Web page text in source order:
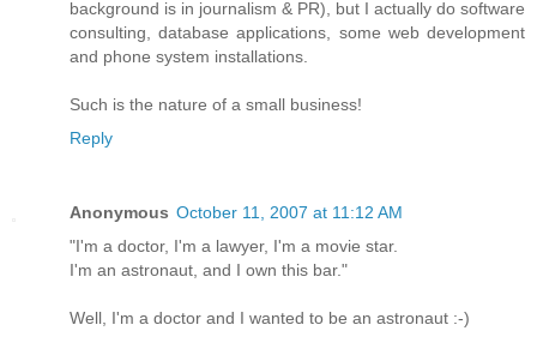
background is in journalism & PR), but I actually do software
consulting, database applications, some web development
and phone system installations.
Such is the nature of a small business!
Reply
Anonymous October 11, 2007 at 11:12 AM
"I'm a doctor, I'm a lawyer, I'm a movie star.
I'm an astronaut, and I own this bar."
Well, I'm a doctor and I wanted to be an astronaut :-)